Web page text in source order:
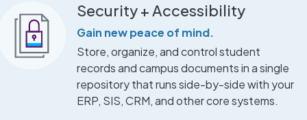
Security + Accessibility
Gain new peace of mind.
Store, organize, and control student
records and campus documents in a single
repository that runs side-by-side with your
ERP, SIS, CRM, and other core systems.